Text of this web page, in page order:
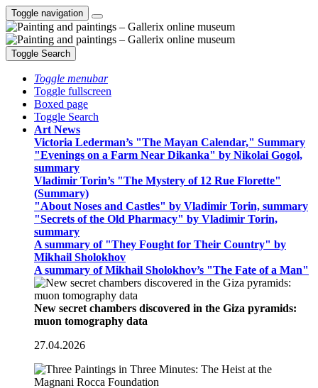
Toggle navigation
Toggle Search
Toggle menubar
Toggle fullscreen
Boxed page
Toggle Search
Art News
Victoria Lederman’s "The Mayan Calendar," Summary
"Evenings on a Farm Near Dikanka" by Nikolai Gogol,
summary
Vladimir Torin’s "The Mystery of 12 Rue Florette"
(Summary)
"About Noses and Castles" by Vladimir Torin, summary
"Secrets of the Old Pharmacy" by Vladimir Torin,
summary
A summary of "They Fought for Their Country" by
Mikhail Sholokhov
A summary of Mikhail Sholokhov’s "The Fate of a Man"
New secret chambers discovered in the Giza pyramids:
muon tomography data
27.04.2026